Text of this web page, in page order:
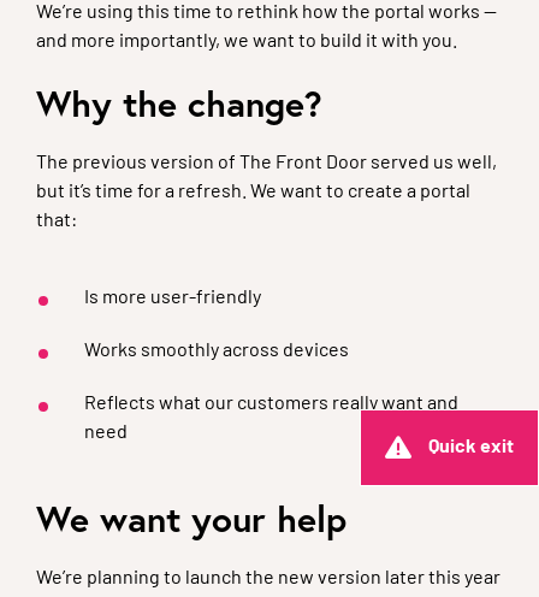
Quick exit
We’re using this time to rethink how the portal works —
and more importantly, we want to build it with you.
Why the change?
The previous version of The Front Door served us well,
but it’s time for a refresh. We want to create a portal
that:
Is more user-friendly
Works smoothly across devices
Reflects what our customers really want and
need
We want your help
We’re planning to launch the new version later this year